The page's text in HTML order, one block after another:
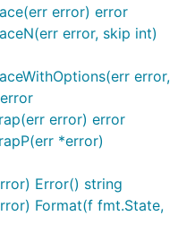
error) error
error, skip int)
error,
error) error
*error)
Error() string
Format(f fmt.State,